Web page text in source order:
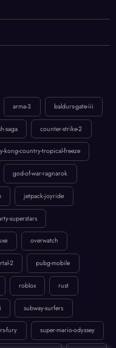
saga counter-strike-2
kong-country-tropical-freeze
god-of-war-ragnarok
superstars
overwatch
2 pubg-mobile
roblox
subway-surfers
fury super-mario-odyssey
4-a-thiefs-end valorant